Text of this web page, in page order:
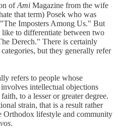
ofAmi Magazine from the wife
that term) Posek who was
"The Imposters Among Us." But
to differentiate between two
Derech." There is certainly
but they generally refer
refers to people whose
intellectual objections
to a lesser or greater degree.
strain, that is a result rather
Orthodox lifestyle and community
.